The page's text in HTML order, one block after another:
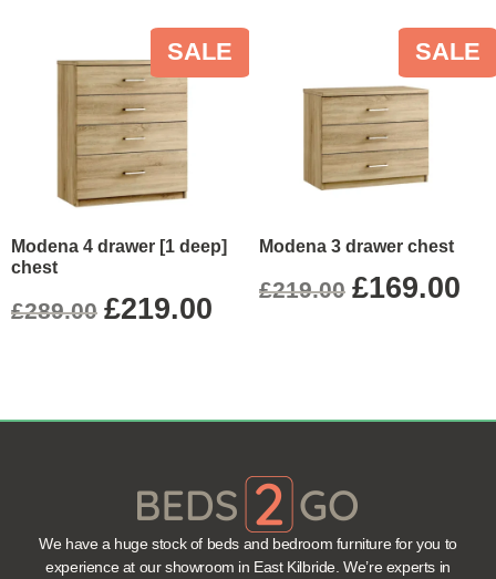
SALE
Modena 4 drawer [1 deep]
chest
£289.00 £219.00
SALE
Modena 3 drawer chest
£219.00 £169.00
We have a huge stock of beds and bedroom furniture for you to
experience at our showroom in East Kilbride. We’re experts in